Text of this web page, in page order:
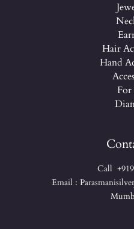
Hair
Hand
Call
Email :